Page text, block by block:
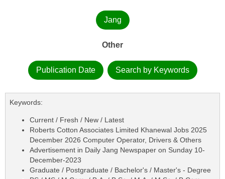
Jang
Other
Publication Date Search by Keywords
Keywords:
Current / Fresh / New / Latest
Roberts Cotton Associates Limited Khanewal Jobs 2025
December 2026 Computer Operator, Drivers & Others
Advertisement in Daily Jang Newspaper on Sunday 10-
December-2023
Graduate / Postgraduate / Bachelor's / Master's - Degree